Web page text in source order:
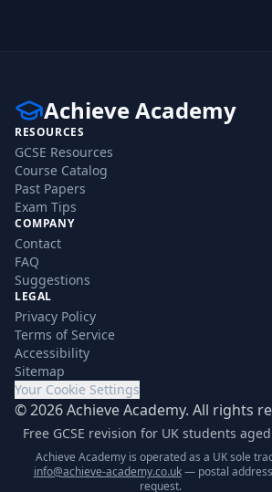
Achieve Academy
RESOURCES
GCSE Resources
Course Catalog
Past Papers
Exam Tips
COMPANY
Contact
FAQ
Suggestions
LEGAL
Privacy Policy
Terms of Service
Accessibility
Sitemap
Your Cookie Settings
©2026Achieve Academy. All rights
Free GCSE revision for UK students
Achieve Academy is operated as a UK sole
info@achieve-academy.co.uk — postal
request.